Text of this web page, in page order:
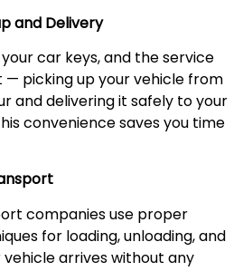
and Delivery
car keys, and the service
picking up your vehicle from
and delivering it safely to your
convenience saves you time
companies use proper
for loading, unloading, and
arrives without any